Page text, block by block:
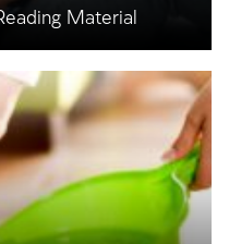
Material